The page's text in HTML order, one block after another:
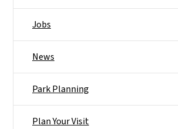
Jobs
News
Park Planning
Plan Your Visit